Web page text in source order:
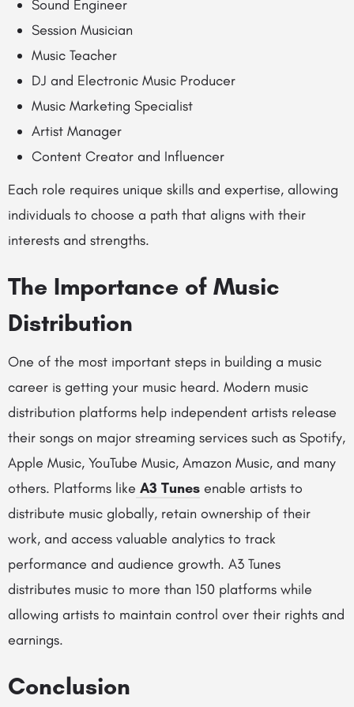
Sound Engineer
Session Musician
Music Teacher
DJ and Electronic Music Producer
Music Marketing Specialist
Artist Manager
Content Creator and Influencer
Each role requires unique skills and expertise, allowing
individuals to choose a path that aligns with their
interests and strengths.
The Importance of Music
Distribution
One of the most important steps in building a music
career is getting your music heard. Modern music
distribution platforms help independent artists release
their songs on major streaming services such as Spotify,
Apple Music, YouTube Music, Amazon Music, and many
others. Platforms like A3 Tunes enable artists to
distribute music globally, retain ownership of their
work, and access valuable analytics to track
performance and audience growth. A3 Tunes
distributes music to more than 150 platforms while
allowing artists to maintain control over their rights and
earnings.
Conclusion